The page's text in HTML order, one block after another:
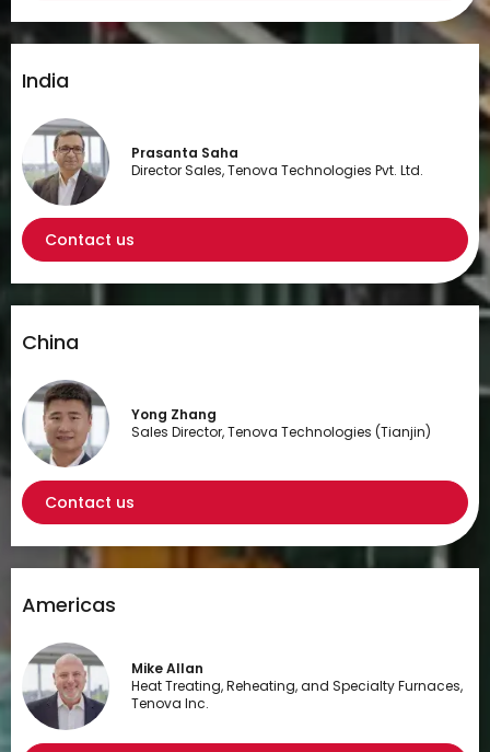
India
Prasanta Saha
Director Sales, Tenova Technologies Pvt. Ltd.
Contact us
China
Yong Zhang
Sales Director, Tenova Technologies (Tianjin)
Contact us
Americas
Mike Allan
Heat Treating, Reheating, and Specialty Furnaces,
Tenova Inc.